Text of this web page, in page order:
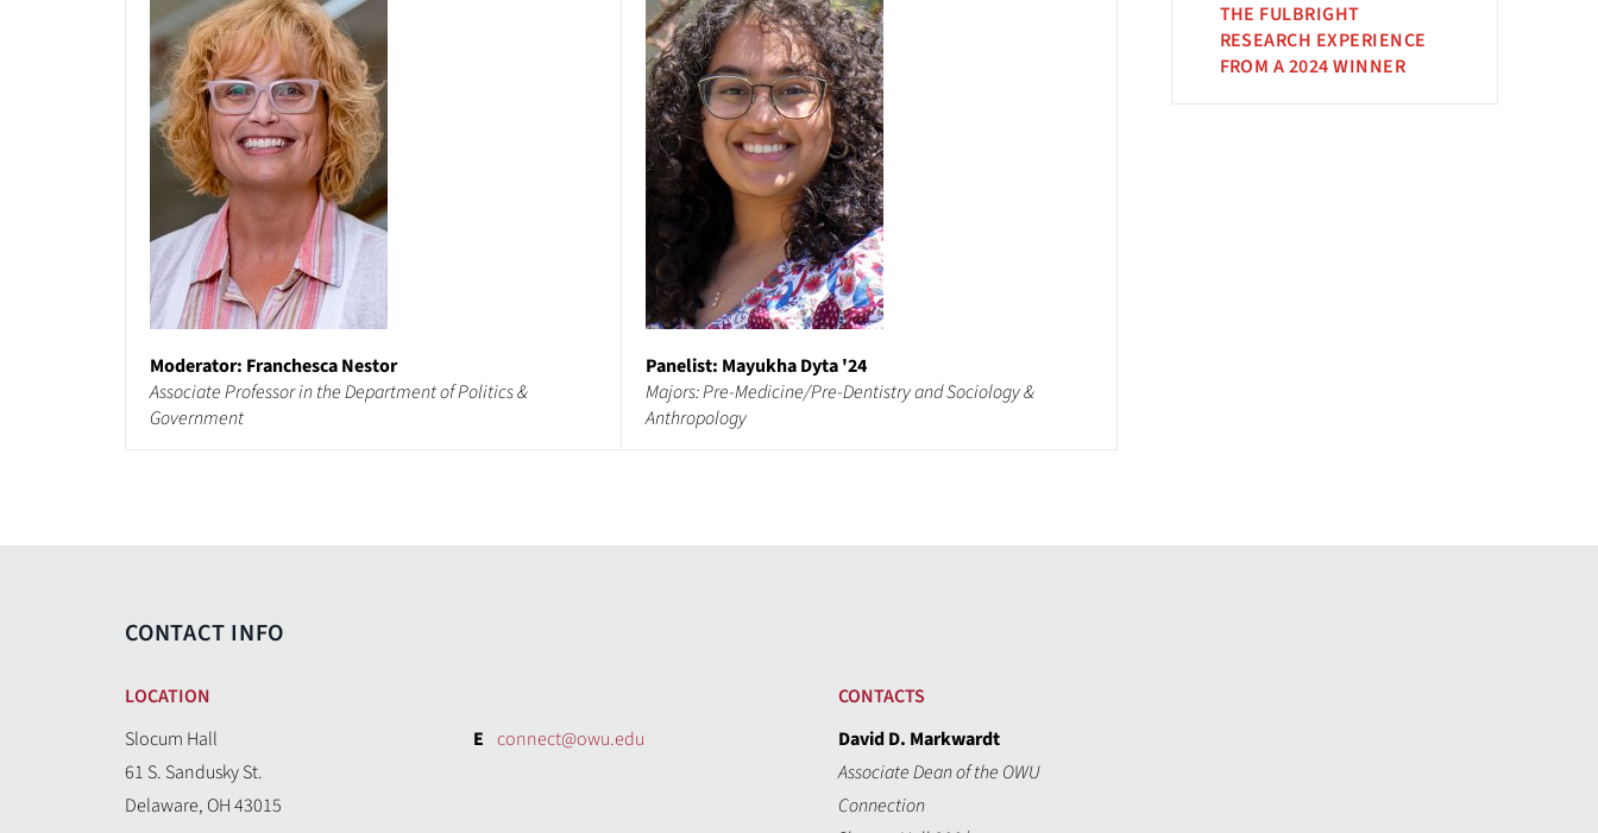
THE FULBRIGHT
RESEARCH EXPERIENCE
FROM A 2024 WINNER
Moderator: Franchesca Nestor
Associate Professor in the Department of Politics &
Government
Panelist: Mayukha Dyta '24
Majors: Pre-Medicine/Pre-Dentistry and Sociology &
Anthropology
CONTACT INFO
LOCATION
Slocum Hall
61 S. Sandusky St.
Delaware, OH 43015
E connect@owu.edu
CONTACTS
David D. Markwardt
Associate Dean of the OWU
Connection